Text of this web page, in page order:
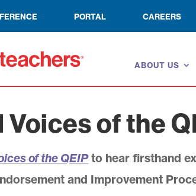
PORTAL CAREERS
ABOUT US
Voices of the
of the QEIPto hear firsthand
and Improvement